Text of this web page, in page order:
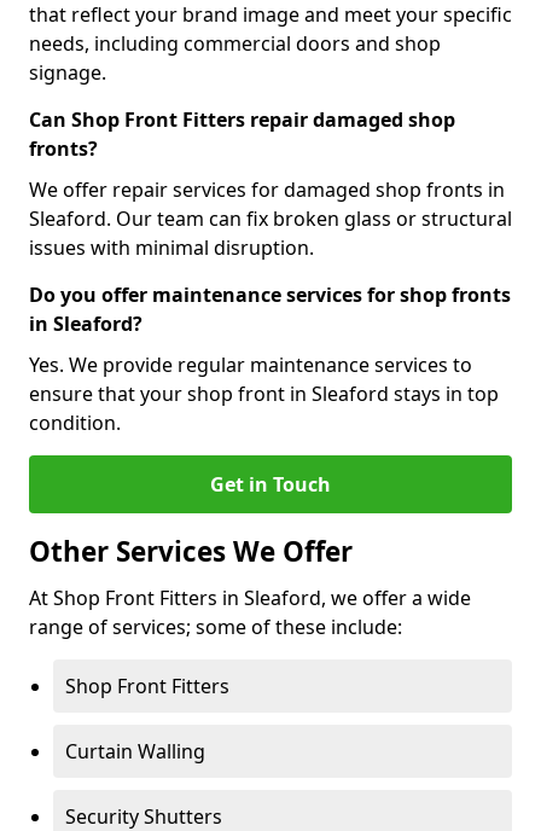
that reflect your brand image and meet your specific
needs, including commercial doors and shop
signage.
Can Shop Front Fitters repair damaged shop
fronts?
We offer repair services for damaged shop fronts in
Sleaford. Our team can fix broken glass or structural
issues with minimal disruption.
Do you offer maintenance services for shop fronts
in Sleaford?
Yes. We provide regular maintenance services to
ensure that your shop front in Sleaford stays in top
condition.
Get in Touch
Other Services We Offer
At Shop Front Fitters in Sleaford, we offer a wide
range of services; some of these include:
Shop Front Fitters
Curtain Walling
Security Shutters